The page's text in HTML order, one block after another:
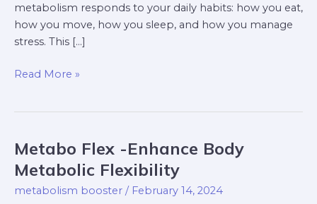
metabolism responds to your daily habits: how you eat,
how you move, how you sleep, and how you manage
stress. This […]
Read More »
Metabo Flex -Enhance Body
Metabolic Flexibility
metabolism booster / February 14, 2024
Metabo
Flex
-
Enhance